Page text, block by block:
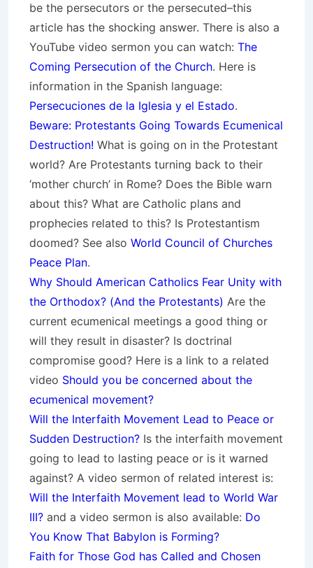
be the persecutors or the persecuted–this
article has the shocking answer. There is also a
YouTube video sermon you can watch: The
Coming Persecution of the Church. Here is
information in the Spanish language:
Persecuciones de la Iglesia y el Estado.
Beware: Protestants Going Towards Ecumenical
Destruction! What is going on in the Protestant
world? Are Protestants turning back to their
‘mother church’ in Rome? Does the Bible warn
about this? What are Catholic plans and
prophecies related to this? Is Protestantism
doomed? See also World Council of Churches
Peace Plan.
Why Should American Catholics Fear Unity with
the Orthodox? (And the Protestants) Are the
current ecumenical meetings a good thing or
will they result in disaster? Is doctrinal
compromise good? Here is a link to a related
video Should you be concerned about the
ecumenical movement?
Will the Interfaith Movement Lead to Peace or
Sudden Destruction? Is the interfaith movement
going to lead to lasting peace or is it warned
against? A video sermon of related interest is:
Will the Interfaith Movement lead to World War
III? and a video sermon is also available: Do
You Know That Babylon is Forming?
Faith for Those God has Called and Chosen